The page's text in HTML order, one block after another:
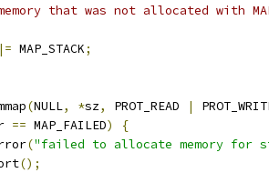
that was not allocated with
|= MAP_STACK;
(NULL, *sz, PROT_READ |
== MAP_FAILED)
{
("failed to allocate memory for
();